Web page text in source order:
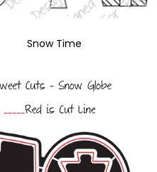
Snow Time